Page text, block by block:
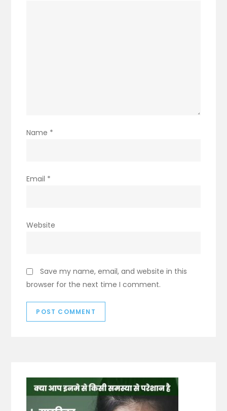
Name *
Email *
Website
Save my name, email, and website in this
browser for the next time I comment.